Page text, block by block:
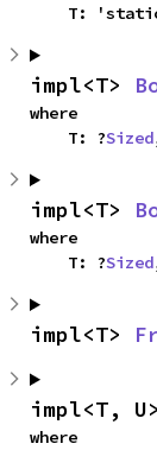
T:
impl<T>
where
    T: ?
Sized
impl<T>
where
    T: ?
Sized
impl<T>
impl<T,
where